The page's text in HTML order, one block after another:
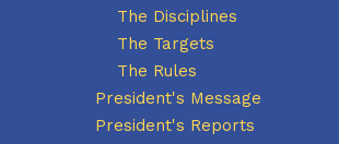
The Disciplines
The Targets
The Rules
President's Message
President's Reports